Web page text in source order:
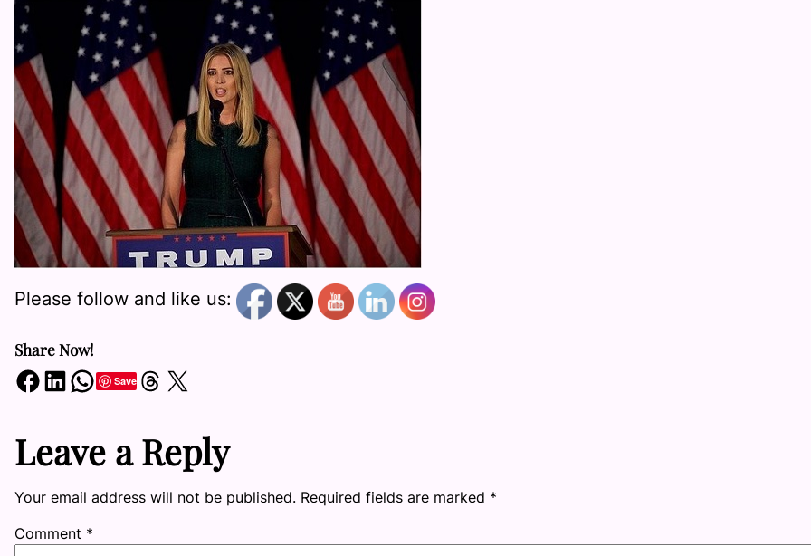
Please follow and like us:
Share Now!
Share on Facebook Share on LinkedIn Share on WhatsApp SaveShare on Threads Share on X
Leave a Reply
Your email address will not be published. Required fields are marked *
Comment *